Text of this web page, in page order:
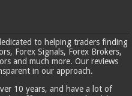
to helping traders finding
Forex Signals, Forex Brokers,
and much more. Our reviews
in our approach.
10 years, and have a lot of